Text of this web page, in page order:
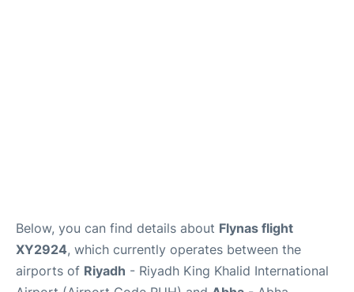
Below, you can find details about Flynas flight
XY2924, which currently operates between the
airports of Riyadh - Riyadh King Khalid International